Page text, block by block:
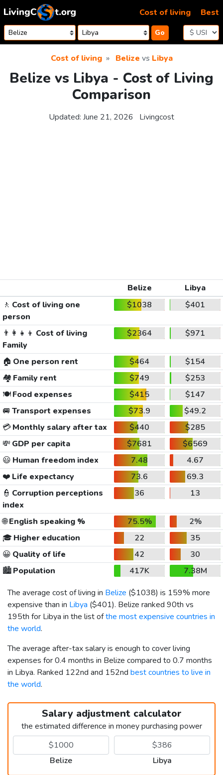
Skip to content
Go
Cost of living Best
Cost of living Belize vs Libya
Belize vs Libya - Cost of Living
Comparison
Updated: June 21, 2026 Livingcost
Belize
Libya
🚶 Cost of living one
person
$1038 $401
👨‍👩‍👧‍👦 Cost of living
Family
$2364 $971
🏠 One person rent $464
$154
🏘️ Family rent $749
$253
🍽️Food expenses $415
$147
🚐 Transport expenses $73.9
$49.2
💳Monthly salary after tax $440
$285
💸 GDP per capita $7681
$6569
😃 Human freedom index 7.48
4.67
❤️ Life expectancy 73.6
69.3
👮 Corruption perceptions
index
36 13
🌐English speaking % 75.5%
2%
🎓 Higher education 22
35
😀 Quality of life 42
30
🏙️Population 417K
7.38M
The average cost of living in Belize ($1038) is 159% more
expensive than in Libya ($401). Belize ranked 90th vs
195th for Libya in the list ofthe most expensive countries in
the world.
The average after-tax salary is enough to cover living
expenses for 0.4 months in Belize compared to 0.7 months
in Libya. Ranked 122nd and 152nd best countries to live in
the world.
Salary adjustment calculator
the estimated difference in money purchasing power
Belize Libya